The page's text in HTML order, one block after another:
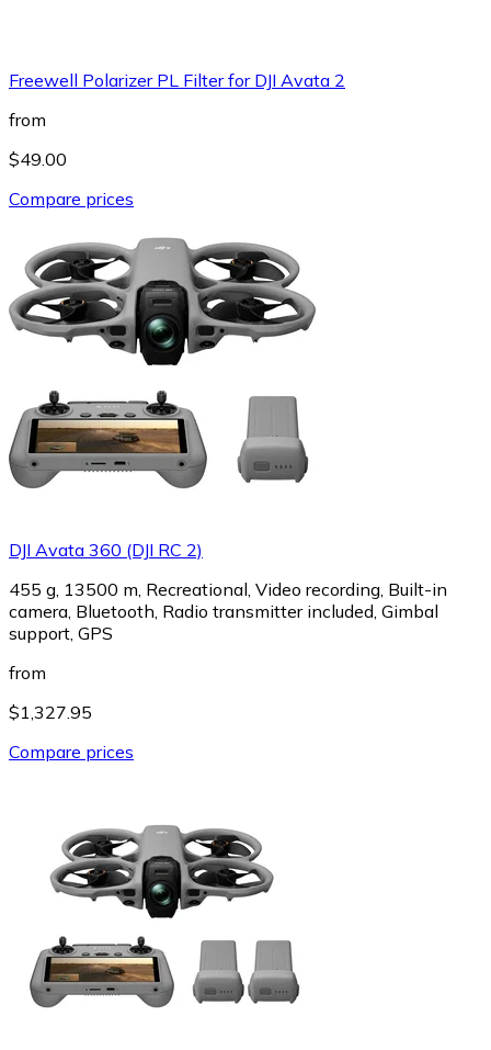
Freewell Polarizer PL Filter for DJI Avata 2
from
$49.00
Compare prices
DJI Avata 360 (DJI RC 2)
455 g, 13500 m, Recreational, Video recording, Built-in
camera, Bluetooth, Radio transmitter included, Gimbal
support, GPS
from
$1,327.95
Compare prices